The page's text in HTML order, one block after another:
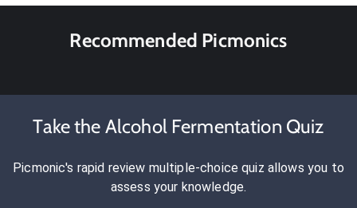
Recommended Picmonics
Take the Alcohol Fermentation Quiz
Picmonic's rapid review multiple-choice quiz allows you to
assess your knowledge.